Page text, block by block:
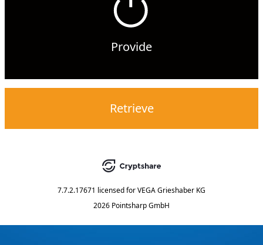
Provide
Retrieve
7.7.2.17671 licensed forVEGA Grieshaber KG
2026 Pointsharp GmbH